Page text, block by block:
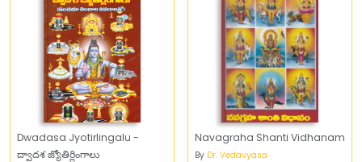
Dwadasa Jyotirlingalu -
ద్వాదశ జ్యోతిర్లింగాలు
Navagraha Shanti Vidhanam
By Dr. Vedavyasa